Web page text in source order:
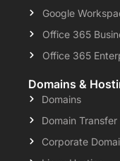
Google
Office 365
Office 365
Domains &
Domains
Domain Transfer
Corporate